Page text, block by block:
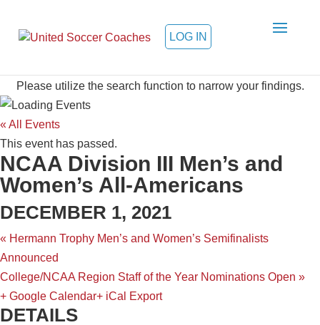
LOG IN
Please utilize the search function to narrow your findings.
« All Events
This event has passed.
NCAA Division III Men’s and
Women’s All-Americans
DECEMBER 1, 2021
« Hermann Trophy Men’s and Women’s Semifinalists
Announced
College/NCAA Region Staff of the Year Nominations Open »
+ Google Calendar+ iCal Export
DETAILS